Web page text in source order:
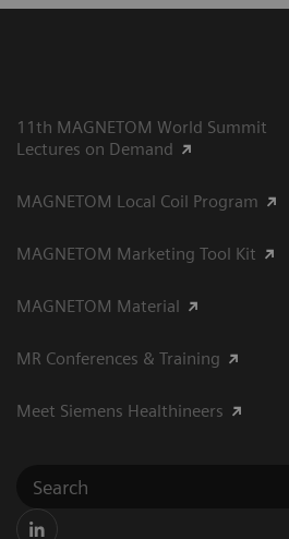
11th MAGNETOM World Summit
Lectures on Demand
MAGNETOM Local Coil Program
MAGNETOM Marketing Tool Kit
MAGNETOM Material
MR Conferences & Training
Meet Siemens Healthineers